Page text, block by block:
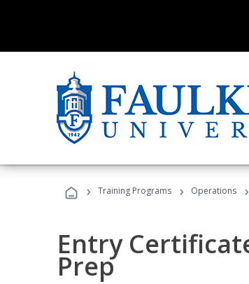
› Training Programs › Operations ›
Entry
Prep